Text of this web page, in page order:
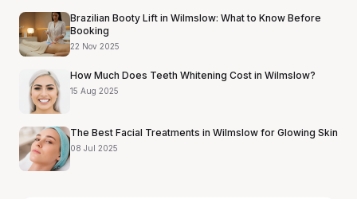
Brazilian Booty Lift in Wilmslow: What to Know Before
Booking
22 Nov 2025
How Much Does Teeth Whitening Cost in Wilmslow?
15 Aug 2025
The Best Facial Treatments in Wilmslow for Glowing Skin
08 Jul 2025